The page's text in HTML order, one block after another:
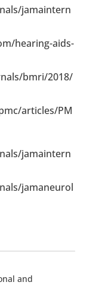
jamaintern
hearing-aids-
bmri/2018/
articles/PM
jamaintern
jamaneurol
and